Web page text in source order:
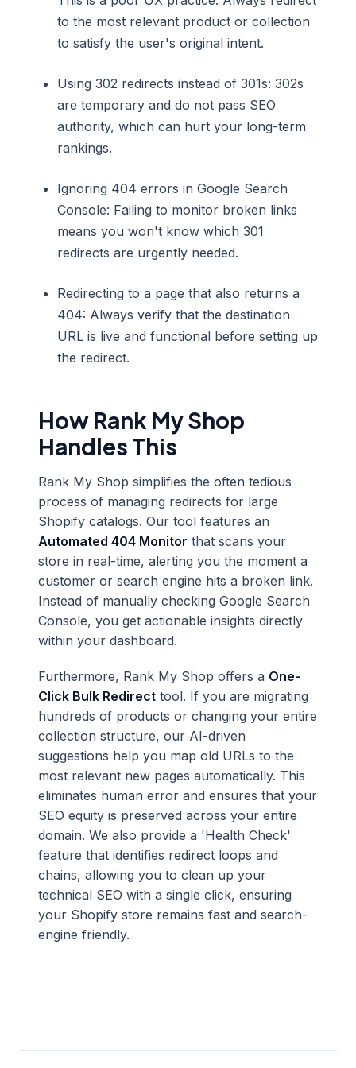
to the most relevant product or collection
to satisfy the user's original intent.
Using 302 redirects instead of 301s: 302s
are temporary and do not pass SEO
authority, which can hurt your long-term
rankings.
Ignoring 404 errors in Google Search
Console: Failing to monitor broken links
means you won't know which 301
redirects are urgently needed.
Redirecting to a page that also returns a
404: Always verify that the destination
URL is live and functional before setting up
the redirect.
How Rank My Shop
Handles This
Rank My Shop simplifies the often tedious
process of managing redirects for large
Shopify catalogs. Our tool features an
Automated 404 Monitor that scans your
store in real-time, alerting you the moment a
customer or search engine hits a broken link.
Instead of manually checking Google Search
Console, you get actionable insights directly
within your dashboard.
Furthermore, Rank My Shop offers a One-
Click Bulk Redirect tool. If you are migrating
hundreds of products or changing your entire
collection structure, our AI-driven
suggestions help you map old URLs to the
most relevant new pages automatically. This
eliminates human error and ensures that your
SEO equity is preserved across your entire
domain. We also provide a 'Health Check'
feature that identifies redirect loops and
chains, allowing you to clean up your
technical SEO with a single click, ensuring
your Shopify store remains fast and search-
engine friendly.